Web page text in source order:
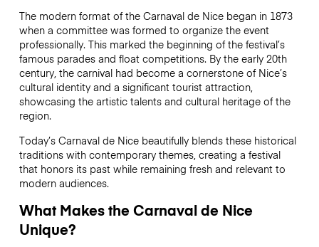
The modern format of the Carnaval de Nice began in 1873
when a committee was formed to organize the event
professionally. This marked the beginning of the festival’s
famous parades and float competitions. By the early 20th
century, the carnival had become a cornerstone of Nice’s
cultural identity and a significant tourist attraction,
showcasing the artistic talents and cultural heritage of the
region.
Today’s Carnaval de Nice beautifully blends these historical
traditions with contemporary themes, creating a festival
that honors its past while remaining fresh and relevant to
modern audiences.
What Makes the Carnaval de Nice
Unique?